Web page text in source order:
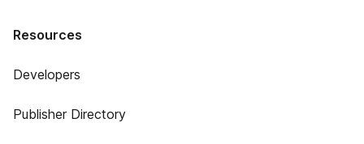
Resources
Developers
Publisher Directory